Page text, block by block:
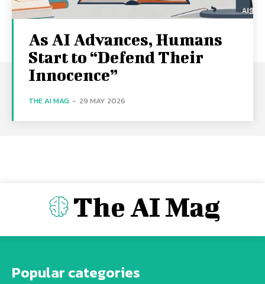
As AI Advances, Humans
Start to “Defend Their
Innocence”
THE AI MAG - 29 MAY 2026
The AI Mag
Popular categories